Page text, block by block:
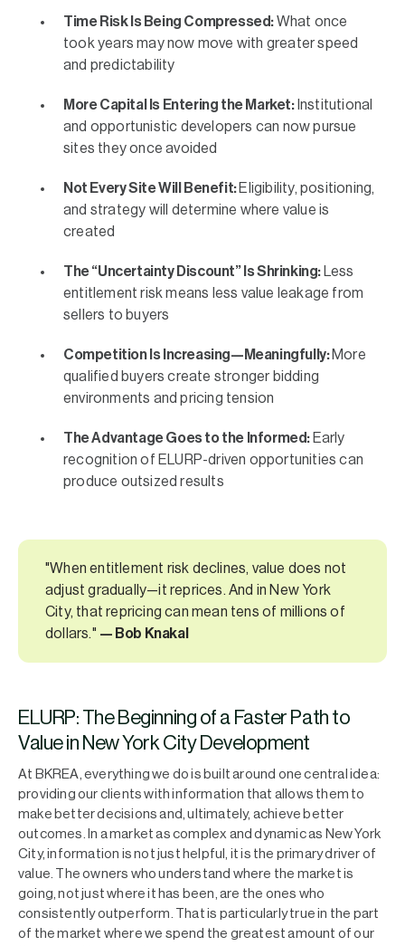
Time Risk Is Being Compressed:What once
took years may now move with greater speed
and predictability
More Capital Is Entering the Market:Institutional
and opportunistic developers can now pursue
sites they once avoided
Not Every Site Will Benefit: Eligibility, positioning,
and strategy will determine where value is
created
The “Uncertainty Discount” Is Shrinking: Less
entitlement risk means less value leakage from
sellers to buyers
Competition Is Increasing—Meaningfully: More
qualified buyers create stronger bidding
environments and pricing tension
The Advantage Goes to the Informed: Early
recognition of ELURP-driven opportunities can
produce outsized results
"When entitlement risk declines, value does not
adjust gradually—it reprices. And in New York
City, that repricing can mean tens of millions of
dollars." — Bob Knakal
ELURP: The Beginning of a Faster Path to
Value in New York City Development
At BKREA, everything we do is built around one central idea:
providing our clients with information that allows them to
make better decisions and, ultimately, achieve better
outcomes. In a market as complex and dynamic as New York
City, information is not just helpful, it is the primary driver of
value. The owners who understand where the market is
going, not just where it has been, are the ones who
consistently outperform. That is particularly true in the part
of the market where we spend the greatest amount of our